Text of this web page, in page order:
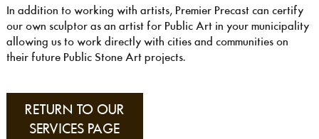
In addition to working with artists, Premier Precast can certify
our own sculptor as an artist for Public Art in your municipality
allowing us to work directly with cities and communities on
their future Public Stone Art projects.
RETURN TO OUR
SERVICES PAGE